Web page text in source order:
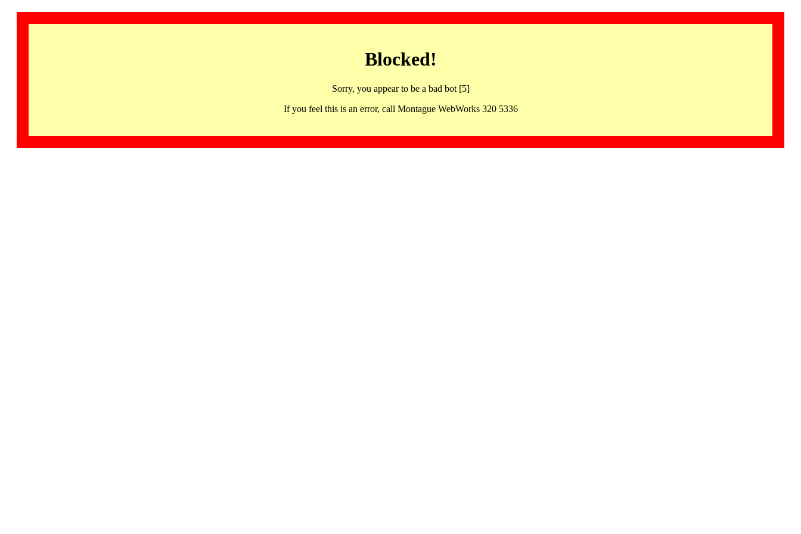
Blocked!
Sorry, you appear to be a bad bot [5]
If you feel this is an error, call Montague WebWorks 320 5336